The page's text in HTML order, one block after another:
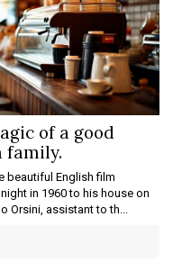
of a good
family.
beautiful English film
in 1960 to his house on
Orsini, assistant to th...